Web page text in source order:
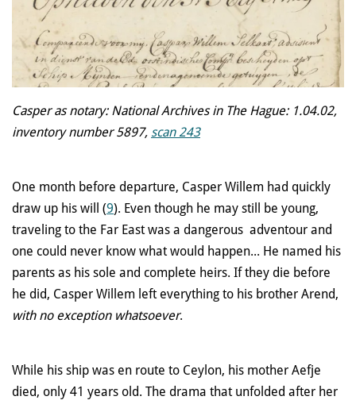
Casper as notary: National Archives in The Hague: 1.04.02,
inventory number 5897, scan 243
One month before departure, Casper Willem had quickly
draw up his will (9). Even though he may still be young,
traveling to the Far East was a dangerous adventour and
one could never know what would happen... He named his
parents as his sole and complete heirs. If they die before
he did, Casper Willem left everything to his brother Arend,
with no exception whatsoever.
While his ship was en route to Ceylon, his mother Aefje
died, only 41 years old. The drama that unfolded after her